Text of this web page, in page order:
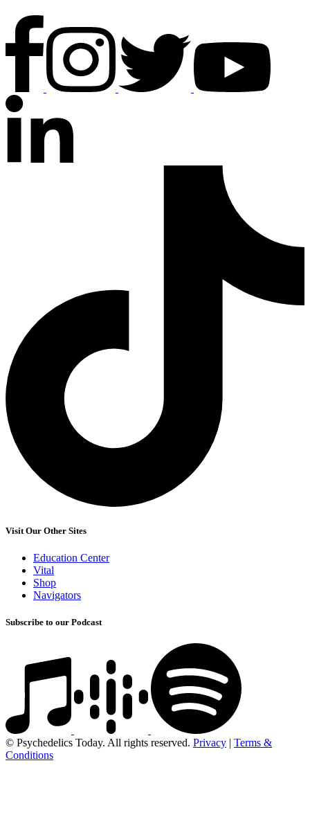
Visit Our Other Sites
Education Center
Vital
Shop
Navigators
Subscribe to our Podcast
© Psychedelics Today. All rights reserved. Privacy | Terms &
Conditions